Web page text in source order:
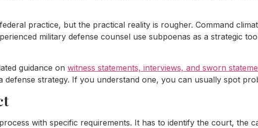
practice, but the practical reality is rougher. Command
military defense counsel use subpoenas as a strategic
guidance on witness statements, interviews, and sworn
strategy. If you understand one, you can usually spot
with specific requirements. It has to identify the court, the